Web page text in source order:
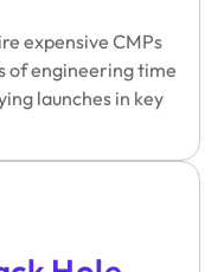
expensive CMPs
of engineering time
launches in key